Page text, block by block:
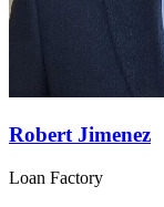
Robert Jimenez
Loan Factory